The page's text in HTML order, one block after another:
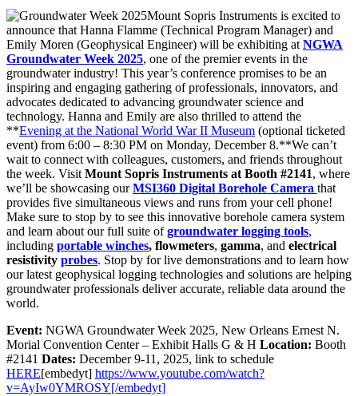
Mount Sopris Instruments is excited to
announce that Hanna Flamme (Technical Program Manager) and
Emily Moren (Geophysical Engineer) will be exhibiting atNGWA
Groundwater Week 2025, one of the premier events in the
groundwater industry! This year’s conference promises to be an
inspiring and engaging gathering of professionals, innovators, and
advocates dedicated to advancing groundwater science and
technology. Hanna and Emily are also thrilled to attend the
**Evening at the National World War II Museum (optional ticketed
event) from 6:00 – 8:30 PM on Monday, December 8.**We can’t
wait to connect with colleagues, customers, and friends throughout
the week. VisitMount Sopris Instruments at Booth #2141, where
we’ll be showcasing ourMSI360 Digital Borehole Camera that
provides five simultaneous views and runs from your cell phone!
Make sure to stop by to see this innovative borehole camera system
and learn about our full suite ofgroundwater logging tools,
including portable winches, flowmeters, gamma, and electrical
resistivity probes. Stop by for live demonstrations and to learn how
our latest geophysical logging technologies and solutions are helping
groundwater professionals deliver accurate, reliable data around the
world.
Event: NGWA Groundwater Week 2025, New Orleans Ernest N.
Morial Convention Center – Exhibit Halls G & H Location: Booth
#2141 Dates: December 9-11, 2025, link to schedule
HERE[embedyt] https://www.youtube.com/watch?
v=AyIw0YMROSY[/embedyt]